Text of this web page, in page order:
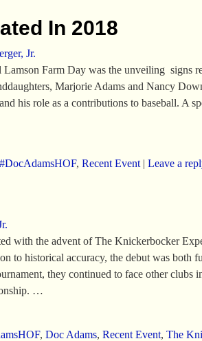
In 2018
Jr.
Farm Day was the unveiling signs
Marjorie Adams and Nancy
his role as a contributions to baseball.
#DocAdamsHOF, Recent Event| Leave a
with the advent of The Knickerbocker
to historical accuracy, the debut was
they continued to face other
…
, Doc Adams, Recent Event, The